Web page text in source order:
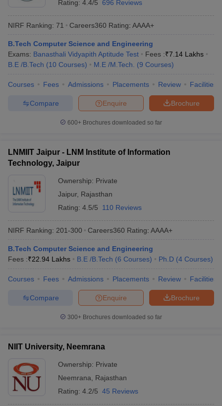
Rating: 4.4/5 696 Reviews
NIRF Ranking: 71 Careers360 Rating: AAAA+
B.Tech Computer Science and Engineering
Exams: Banasthali Vidyapith Aptitude Test Fees :₹7.14 Lakhs
B.E /B.Tech (10 Courses) M.E /M.Tech. (9 Courses)
Courses Fees Admissions Placements Review Facilities
Brochure
Enquire
Compare
600+ Brochures downloaded so far
LNMIIT Jaipur - LNM Institute of Information
Technology, Jaipur
Ownership: Private
Jaipur, Rajasthan
Rating: 4.5/5 110 Reviews
NIRF Ranking: 201-300 Careers360 Rating: AAAA+
B.Tech Computer Science and Engineering
Fees :₹22.94 Lakhs B.E /B.Tech (6 Courses) Ph.D (4 Courses)
Courses Fees Admissions Placements Review Facilities
Brochure
Enquire
Compare
300+ Brochures downloaded so far
NIIT University, Neemrana
Ownership: Private
Neemrana
Rajasthan
Rating: 4.2/5 45 Reviews